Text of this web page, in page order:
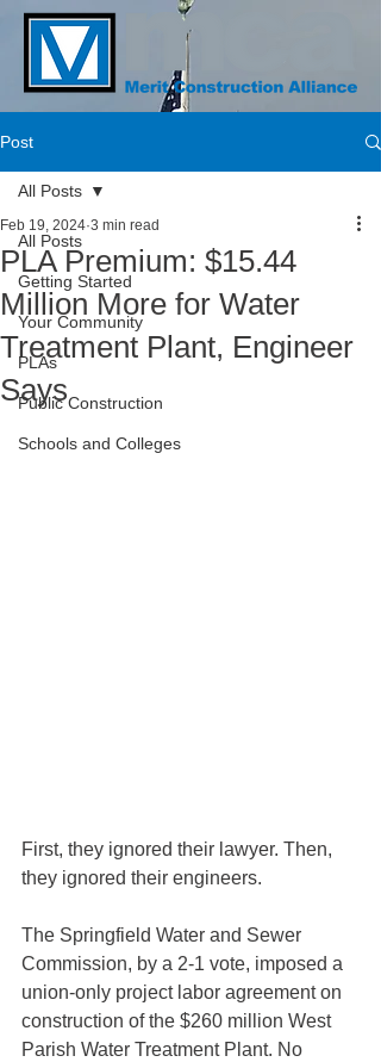
Post
All Posts
Getting Started
Your Community
PLAs
Public Construction
Schools and Colleges
All Posts
PLA Premium: $15.44
Million More for Water
Treatment Plant, Engineer
Says
Feb 19, 2024 3 min read
First, they ignored their lawyer. Then,
they ignored their engineers.
The Springfield Water and Sewer
Commission, by a 2-1 vote, imposed a
union-only project labor agreement on
construction of the $260 million West
Parish Water Treatment Plant. No